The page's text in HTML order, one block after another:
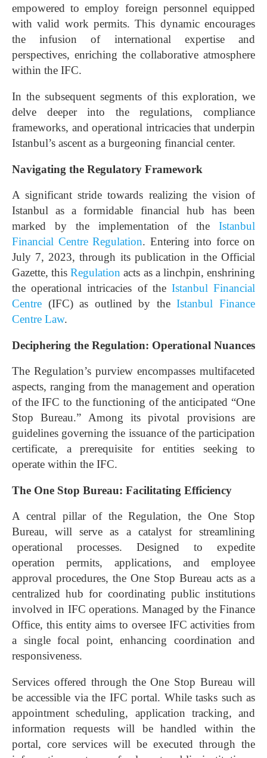
empowered to employ foreign personnel equipped
with valid work permits. This dynamic encourages
the infusion of international expertise and
perspectives, enriching the collaborative atmosphere
within the IFC.
In the subsequent segments of this exploration, we
delve deeper into the regulations, compliance
frameworks, and operational intricacies that underpin
Istanbul’s ascent as a burgeoning financial center.
Navigating the Regulatory Framework
A significant stride towards realizing the vision of
Istanbul as a formidable financial hub has been
marked by the implementation of the Istanbul
Financial Centre Regulation. Entering into force on
July 7, 2023, through its publication in the Official
Gazette, thisRegulation acts as a linchpin, enshrining
the operational intricacies of the Istanbul Financial
Centre (IFC) as outlined by theIstanbul Finance
Centre Law.
Deciphering the Regulation: Operational Nuances
The Regulation’s purview encompasses multifaceted
aspects, ranging from the management and operation
of the IFC to the functioning of the anticipated “One
Stop Bureau.” Among its pivotal provisions are
guidelines governing the issuance of the participation
certificate, a prerequisite for entities seeking to
operate within the IFC.
The One Stop Bureau: Facilitating Efficiency
A central pillar of the Regulation, the One Stop
Bureau, will serve as a catalyst for streamlining
operational processes. Designed to expedite
operation permits, applications, and employee
approval procedures, the One Stop Bureau acts as a
centralized hub for coordinating public institutions
involved in IFC operations. Managed by the Finance
Office, this entity aims to oversee IFC activities from
a single focal point, enhancing coordination and
responsiveness.
Services offered through the One Stop Bureau will
be accessible via the IFC portal. While tasks such as
appointment scheduling, application tracking, and
information requests will be handled within the
portal, core services will be executed through the